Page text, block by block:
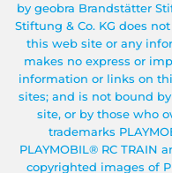
by geobra Brandstätter
Stiftung & Co. KG does
this web site or any
makes no express or
information or links on
sites; and is not bound
site, or by those who
trademarks
PLAYMOBIL® RC TRAIN
copyrighted images of